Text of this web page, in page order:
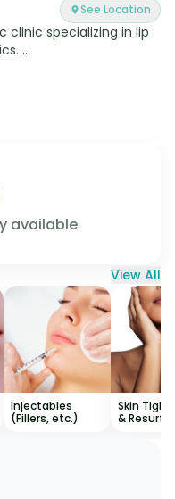
See Location
clinic specializing in lip
...
available
View All
Injectables
(Fillers, etc.)
Skin
&